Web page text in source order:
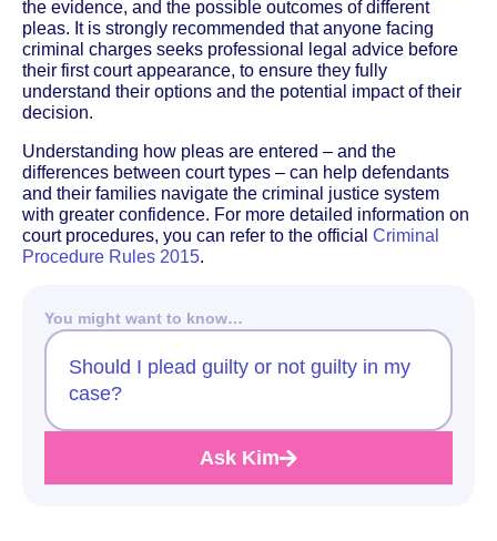
the evidence, and the possible outcomes of different
pleas. It is strongly recommended that anyone facing
criminal charges seeks professional legal advice before
their first court appearance, to ensure they fully
understand their options and the potential impact of their
decision.
Understanding how pleas are entered – and the
differences between court types – can help defendants
and their families navigate the criminal justice system
with greater confidence. For more detailed information on
court procedures, you can refer to the official Criminal
Procedure Rules 2015.
You might want to know…
Should I plead guilty or not guilty in my
case?
Ask Kim